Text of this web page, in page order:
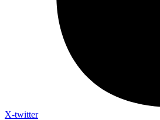
X-twitter